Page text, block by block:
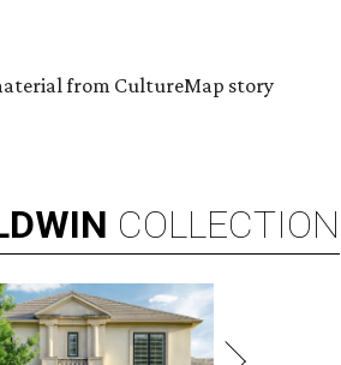
from CultureMap story
COLLECTION